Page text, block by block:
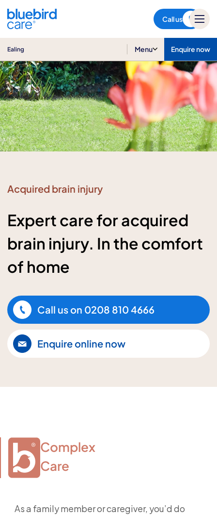
Call us
Ealing Menu Enquire now
Acquired brain injury
Expert care for acquired
brain injury. In the comfort
of home
Call us on 0208 810 4666
Enquire online now
Complex
Care
As a family member or caregiver, you’d do